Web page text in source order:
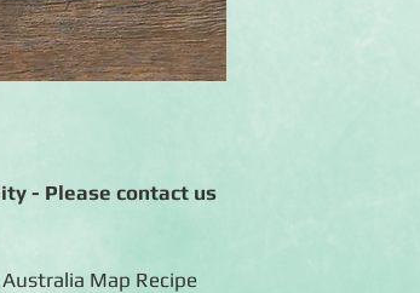
- Please contact us
Map Recipe